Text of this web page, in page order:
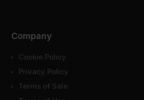
Company
Cookie Policy
Privacy Policy
Terms of Sale